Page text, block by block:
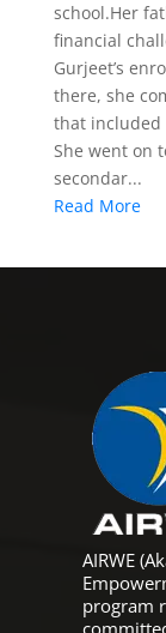
school.Her
financial
Gurjeet’s
there, she
that included
She went on
secondar...
Read More
AIRWE
program